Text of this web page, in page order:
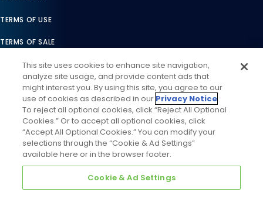
TERMS OF USE
TERMS OF SALE
LEGAL COMPLIANCE
ACCESSIBILITY STATEMENT
COOKIES SETTINGS
PRIVACY NOTICE
This site uses cookies to enhance site navigation,
analyze site usage, and provide content ads that
might interest you. By using this site, you agree to our
use of cookies as described in our Privacy Notice.
To reject all optional cookies, click “Reject All Optional
Cookies.” Or to accept all optional cookies, click
“Accept All Optional Cookies.” You can modify your
selections through the “Cookie & Ad Settings”
available here or in the browser footer.
Cookie & Ad Settings